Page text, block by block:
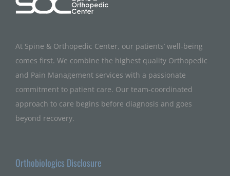
At Spine & Orthopedic Center, our patients’ well-being
comes first. We combine the highest quality Orthopedic
and Pain Management services with a passionate
commitment to patient care. Our team-coordinated
approach to care begins before diagnosis and goes
beyond recovery.
Orthobiologics Disclosure